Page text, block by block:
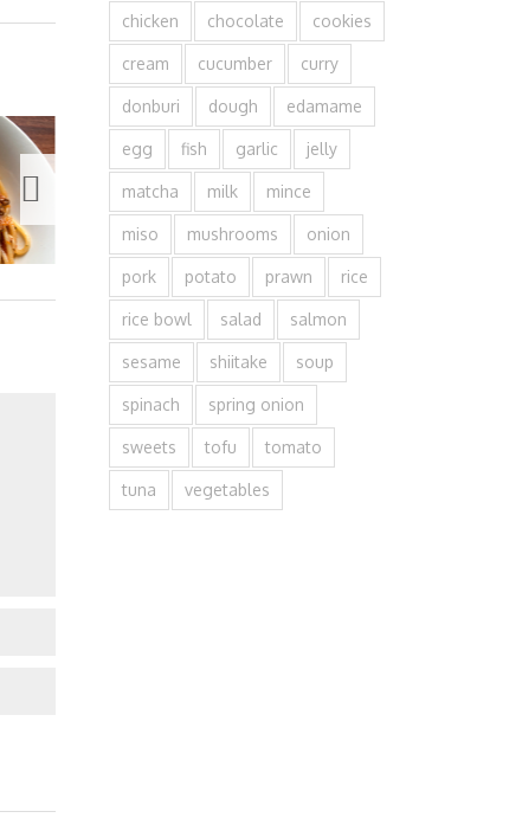
chicken chocolate cookies
cream cucumber curry
donburi dough edamame
egg fish garlic jelly
matcha milk mince
miso mushrooms onion
pork potato prawn rice
rice bowl salad salmon
sesame shiitake soup
spinach spring onion
sweets tofu tomato
tuna vegetables